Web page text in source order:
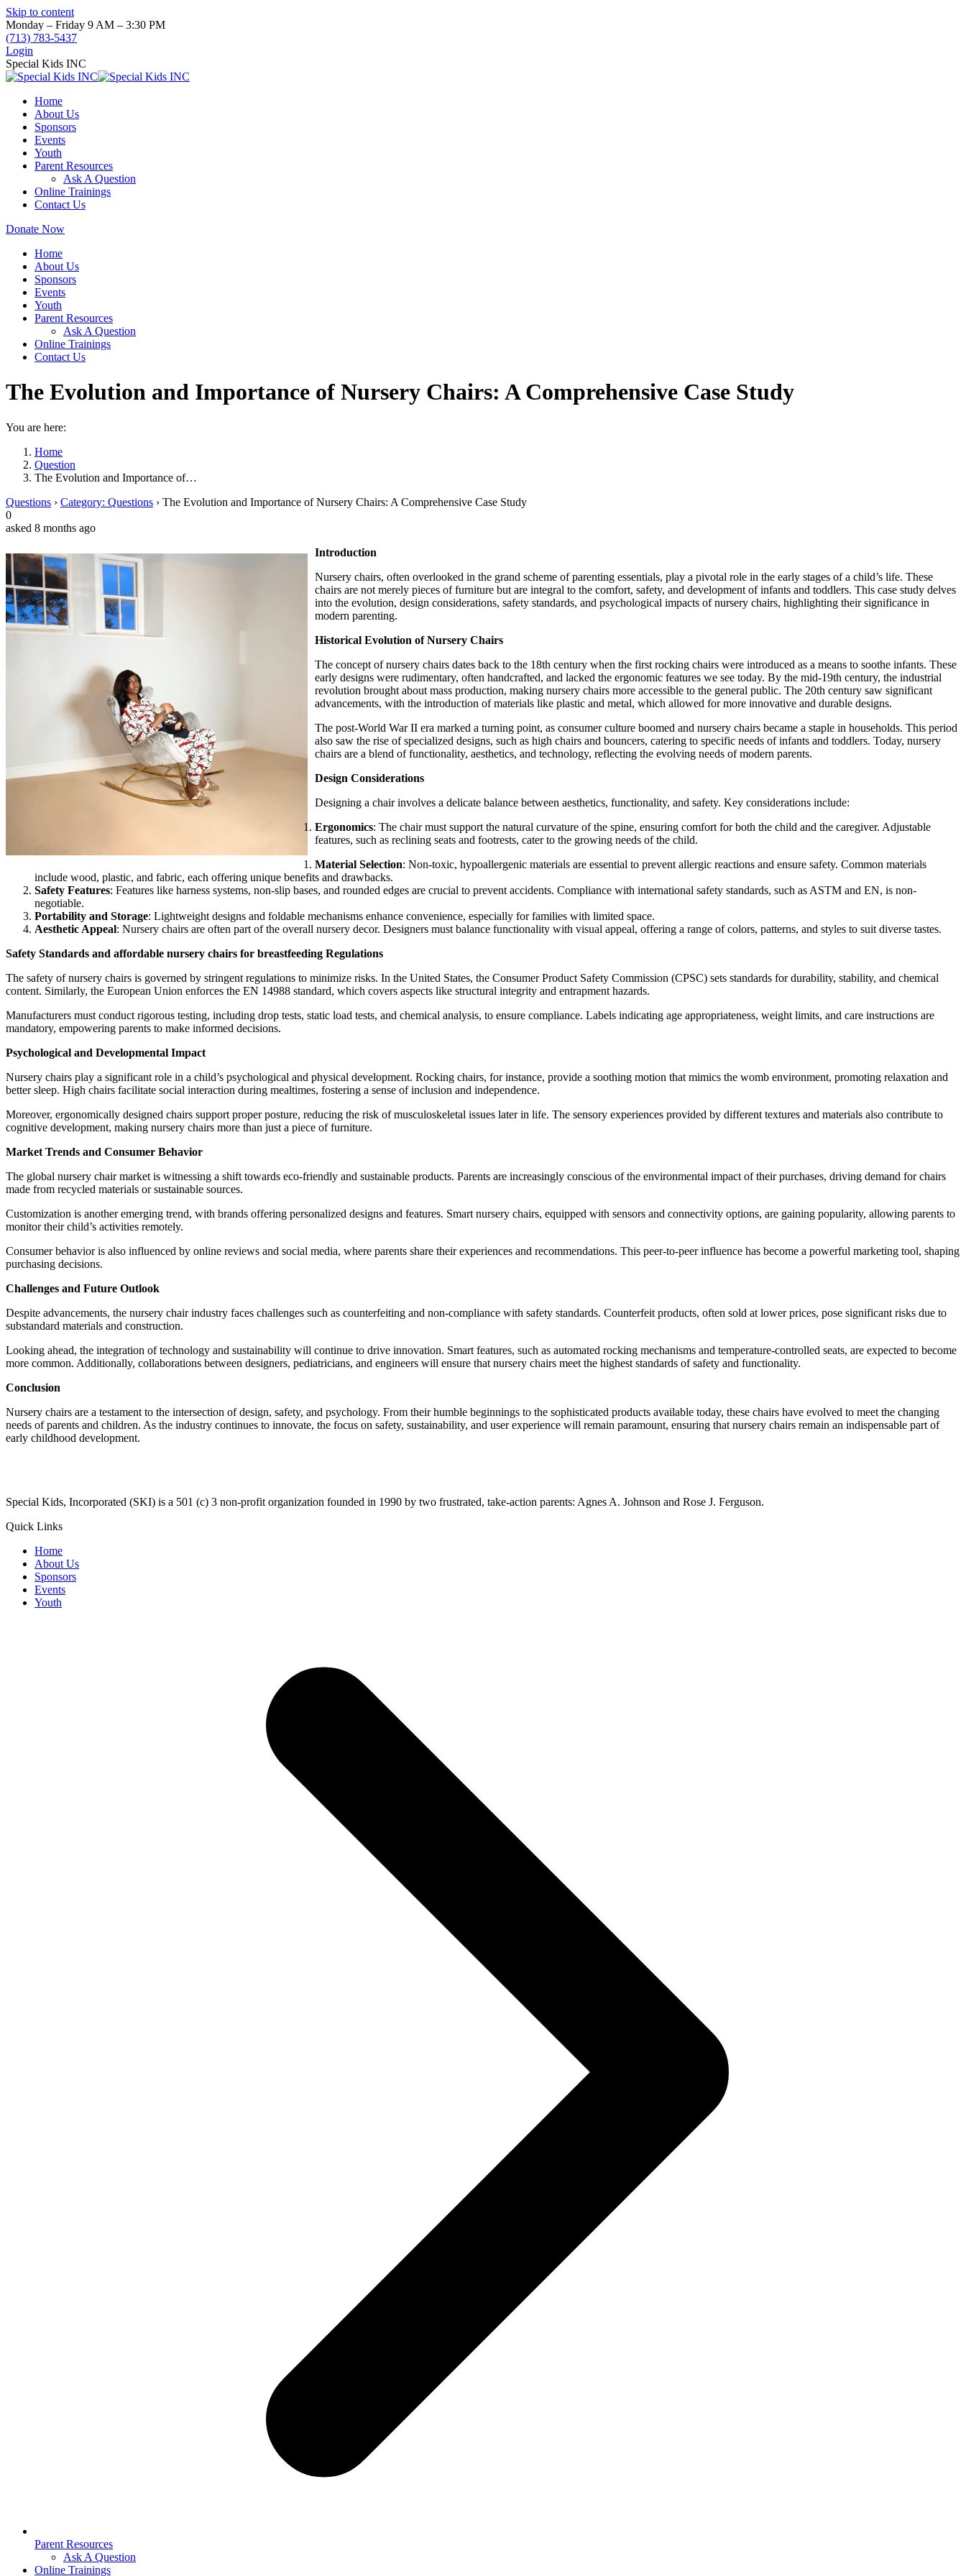
Skip to content
Monday – Friday 9 AM – 3:30 PM
(713) 783-5437
Login
Special Kids INC
Home
About Us
Sponsors
Events
Youth
Parent Resources
Ask A Question
Online Trainings
Contact Us
Donate Now
Home
About Us
Sponsors
Events
Youth
Parent Resources
Ask A Question
Online Trainings
Contact Us
The Evolution and Importance of Nursery Chairs: A Comprehensive Case Study
You are here:
Home
Question
The Evolution and Importance of…
Questions › Category: Questions › The Evolution and Importance of Nursery Chairs: A Comprehensive Case Study
0
asked 8 months ago
Introduction
Nursery chairs, often overlooked in the grand scheme of parenting essentials, play a pivotal role in the early stages of a child’s life. These
chairs are not merely pieces of furniture but are integral to the comfort, safety, and development of infants and toddlers. This case study delves
into the evolution, design considerations, safety standards, and psychological impacts of nursery chairs, highlighting their significance in
modern parenting.
Historical Evolution of Nursery Chairs
The concept of nursery chairs dates back to the 18th century when the first rocking chairs were introduced as a means to soothe infants. These
early designs were rudimentary, often handcrafted, and lacked the ergonomic features we see today. By the mid-19th century, the industrial
revolution brought about mass production, making nursery chairs more accessible to the general public. The 20th century saw significant
advancements, with the introduction of materials like plastic and metal, which allowed for more innovative and durable designs.
The post-World War II era marked a turning point, as consumer culture boomed and nursery chairs became a staple in households. This period
also saw the rise of specialized designs, such as high chairs and bouncers, catering to specific needs of infants and toddlers. Today, nursery
chairs are a blend of functionality, aesthetics, and technology, reflecting the evolving needs of modern parents.
Design Considerations
Designing a chair involves a delicate balance between aesthetics, functionality, and safety. Key considerations include:
Ergonomics: The chair must support the natural curvature of the spine, ensuring comfort for both the child and the caregiver. Adjustable
features, such as reclining seats and footrests, cater to the growing needs of the child.
Material Selection: Non-toxic, hypoallergenic materials are essential to prevent allergic reactions and ensure safety. Common materials
include wood, plastic, and fabric, each offering unique benefits and drawbacks.
Safety Features: Features like harness systems, non-slip bases, and rounded edges are crucial to prevent accidents. Compliance with international safety standards, such as ASTM and EN, is non-
negotiable.
Portability and Storage: Lightweight designs and foldable mechanisms enhance convenience, especially for families with limited space.
Aesthetic Appeal: Nursery chairs are often part of the overall nursery decor. Designers must balance functionality with visual appeal, offering a range of colors, patterns, and styles to suit diverse tastes.
Safety Standards and affordable nursery chairs for breastfeeding Regulations
The safety of nursery chairs is governed by stringent regulations to minimize risks. In the United States, the Consumer Product Safety Commission (CPSC) sets standards for durability, stability, and chemical
content. Similarly, the European Union enforces the EN 14988 standard, which covers aspects like structural integrity and entrapment hazards.
Manufacturers must conduct rigorous testing, including drop tests, static load tests, and chemical analysis, to ensure compliance. Labels indicating age appropriateness, weight limits, and care instructions are
mandatory, empowering parents to make informed decisions.
Psychological and Developmental Impact
Nursery chairs play a significant role in a child’s psychological and physical development. Rocking chairs, for instance, provide a soothing motion that mimics the womb environment, promoting relaxation and
better sleep. High chairs facilitate social interaction during mealtimes, fostering a sense of inclusion and independence.
Moreover, ergonomically designed chairs support proper posture, reducing the risk of musculoskeletal issues later in life. The sensory experiences provided by different textures and materials also contribute to
cognitive development, making nursery chairs more than just a piece of furniture.
Market Trends and Consumer Behavior
The global nursery chair market is witnessing a shift towards eco-friendly and sustainable products. Parents are increasingly conscious of the environmental impact of their purchases, driving demand for chairs
made from recycled materials or sustainable sources.
Customization is another emerging trend, with brands offering personalized designs and features. Smart nursery chairs, equipped with sensors and connectivity options, are gaining popularity, allowing parents to
monitor their child’s activities remotely.
Consumer behavior is also influenced by online reviews and social media, where parents share their experiences and recommendations. This peer-to-peer influence has become a powerful marketing tool, shaping
purchasing decisions.
Challenges and Future Outlook
Despite advancements, the nursery chair industry faces challenges such as counterfeiting and non-compliance with safety standards. Counterfeit products, often sold at lower prices, pose significant risks due to
substandard materials and construction.
Looking ahead, the integration of technology and sustainability will continue to drive innovation. Smart features, such as automated rocking mechanisms and temperature-controlled seats, are expected to become
more common. Additionally, collaborations between designers, pediatricians, and engineers will ensure that nursery chairs meet the highest standards of safety and functionality.
Conclusion
Nursery chairs are a testament to the intersection of design, safety, and psychology. From their humble beginnings to the sophisticated products available today, these chairs have evolved to meet the changing
needs of parents and children. As the industry continues to innovate, the focus on safety, sustainability, and user experience will remain paramount, ensuring that nursery chairs remain an indispensable part of
early childhood development.
​Special Kids, Incorporated (SKI) is a 501 (c) 3 non-profit organization founded in 1990 by two frustrated, take-action parents: Agnes A. Johnson and Rose J. Ferguson.
Quick Links
Home
About Us
Sponsors
Events
Youth
Parent Resources
Ask A Question
Online Trainings